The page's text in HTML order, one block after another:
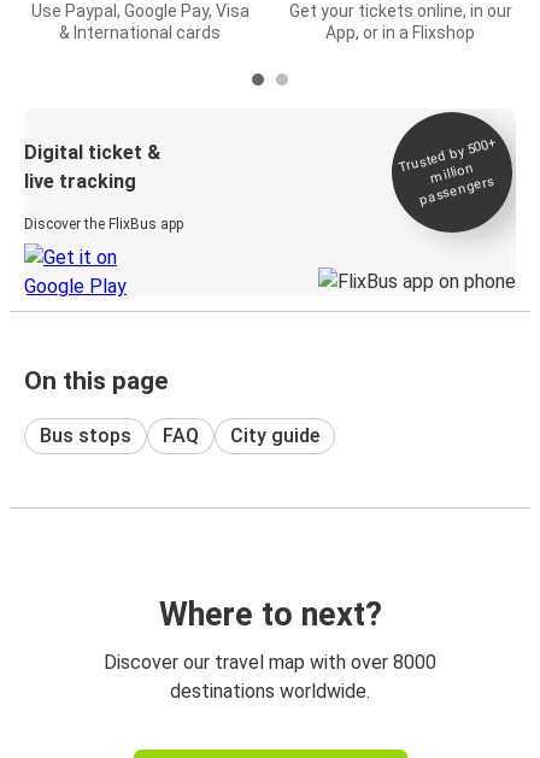
Use Paypal, Google Pay, Visa
& International cards
Get your tickets online, in our
App, or in a Flixshop
Digital ticket &
live tracking
Discover the FlixBus app
Trusted by 500+
million
passengers
On this page
Bus stops FAQ City guide
Where to next?
Discover our travel map with over 8000
destinations worldwide.